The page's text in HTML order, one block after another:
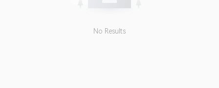
No Results